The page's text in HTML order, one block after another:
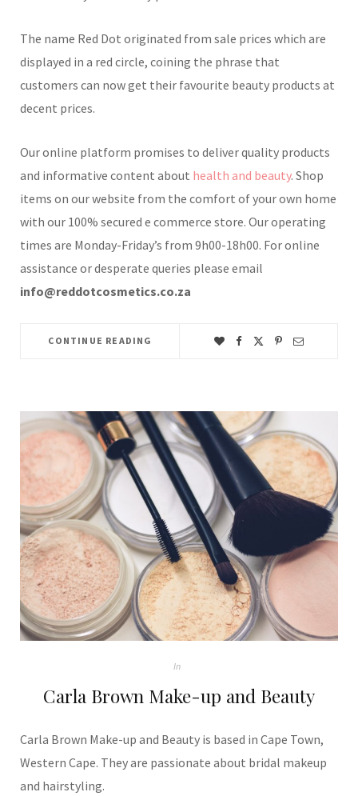
The name Red Dot originated from sale prices which are
displayed in a red circle, coining the phrase that
customers can now get their favourite beauty products at
decent prices.
Our online platform promises to deliver quality products
and informative content about health and beauty. Shop
items on our website from the comfort of your own home
with our 100% secured e commerce store. Our operating
times are Monday-Friday’s from 9h00-18h00. For online
assistance or desperate queries please email
info@reddotcosmetics.co.za
CONTINUE READING
In
Carla Brown Make-up and Beauty
Carla Brown Make-up and Beauty is based in Cape Town,
Western Cape. They are passionate about bridal makeup
and hairstyling.